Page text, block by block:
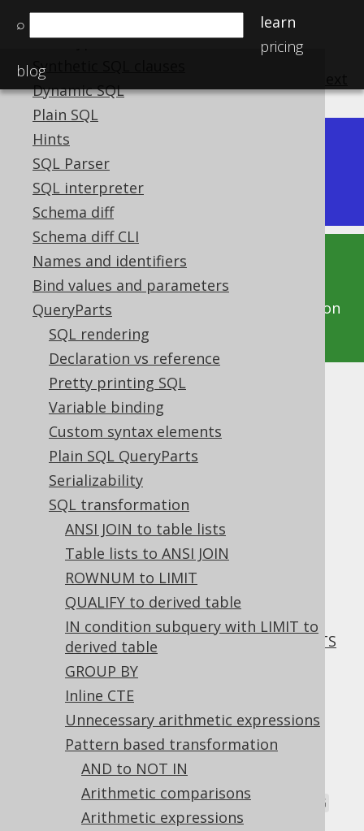
⌕
learn
pricing
blog
Operator precedence
Data types
Synthetic SQL clauses
Dynamic SQL
Plain SQL
Hints
SQL Parser
SQL interpreter
Schema diff
Schema diff CLI
Names and identifiers
Bind values and parameters
QueryParts
SQL rendering
Declaration vs reference
Pretty printing SQL
Variable binding
Custom syntax elements
Plain SQL QueryParts
Serializability
SQL transformation
ANSI JOIN to table lists
Table lists to ANSI JOIN
ROWNUM to LIMIT
QUALIFY to derived table
IN condition subquery with LIMIT to
derived table
GROUP BY
Inline CTE
Unnecessary arithmetic expressions
Pattern based transformation
AND to NOT IN
Arithmetic comparisons
Arithmetic expressions
Available in versions:
Latest(3.21) |3.20
This documentation is for the unreleased
development version of jOOQ. Click on the
above version links to get this documentation
for a supported version of jOOQ.
COUNT(expr) scalar subquery
comparison
Supported by ✅ Open Source Edition
✅ Express Edition ✅ Professional Edition
✅ Enterprise Edition
When comparing ascalar subquery
calculatesCOUNT(expr)with a single value,
then chances are that weaker optimisers
might be better off with an equivalent
EXISTS
predicate as can be seen in
about COUNT(expr) vs EXISTS
This transformation is only applied under
certain circumstances, including:
In the absence of
and other set
operations
In the absence ofGROUP BYand HAVING